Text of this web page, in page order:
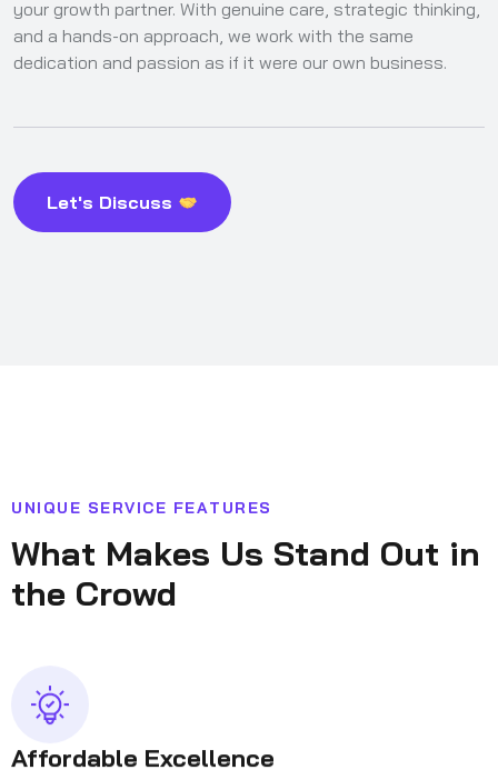
your growth partner. With genuine care, strategic thinking,
and a hands-on approach, we work with the same
dedication and passion as if it were our own business.
Let's Discuss
U NI QU E SERVICE FEAT URES
What Makes Us Stand Out in
the Crowd
Affordable Excellence